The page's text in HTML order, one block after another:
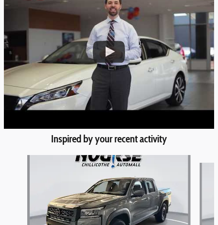
Inspired by your recent activity